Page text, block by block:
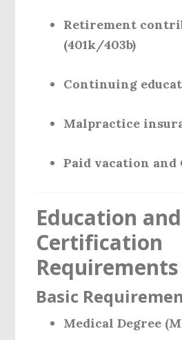
Retirement
(401k/403b)
Continuing
Malpractice
Paid vacation and
Education and
Certification
Requirements
Basic
Medical Degree